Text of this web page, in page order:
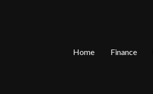
Home Finance